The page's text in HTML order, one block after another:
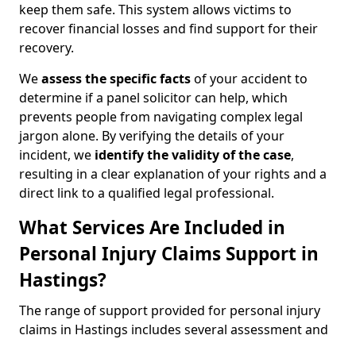
keep them safe. This system allows victims to
recover financial losses and find support for their
recovery.
Weassess the specific factsof your accident to
determine if a panel solicitor can help, which
prevents people from navigating complex legal
jargon alone. By verifying the details of your
incident, we identify the validity of the case,
resulting in a clear explanation of your rights and a
direct link to a qualified legal professional.
What Services Are Included in
Personal Injury Claims Support in
Hastings?
The range of support provided for personal injury
claims in Hastings includes several assessment and